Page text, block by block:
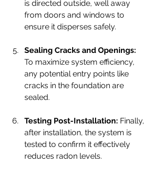
is directed outside, well away
from doors and windows to
ensure it disperses safely.
Sealing Cracks and Openings:
To maximize system efficiency,
any potential entry points like
cracks in the foundation are
sealed.
Testing Post-Installation: Finally,
after installation, the system is
tested to confirm it effectively
reduces radon levels.